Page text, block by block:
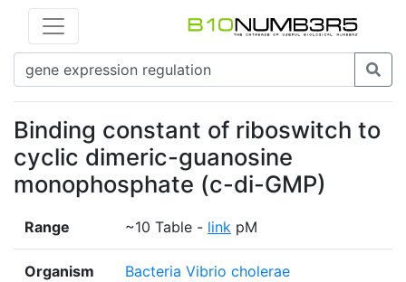
Binding constant of riboswitch to
cyclic dimeric-guanosine
monophosphate (c-di-GMP)
Range ~10 Table - link pM
Organism Bacteria Vibrio cholerae